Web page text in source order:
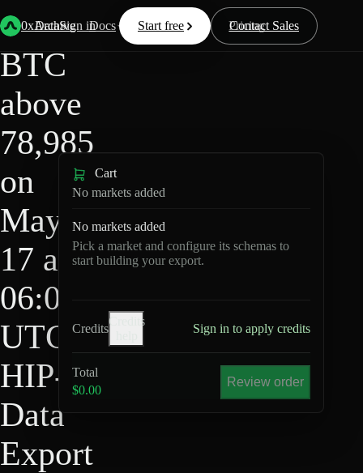
0xArchive
Data Docs Resources Pricing
Start free Contact Sales
Sign in
Back
4
BTC above 78,985 on May 17 at 06:00 UTC?
BTC
above
78,985
on
May
17 at
06:00
UTC?
HIP-4
Data
Export
Cart
No markets added
No markets added
Pick a market and configure its schemas to
start building your export.
Credits
Credits
Sign in to apply credits
Total
$0.00
Review order